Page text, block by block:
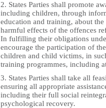
2. States Parties shall promote
including children, through
education and training, about
harmful effects of the offences
In fulfilling their obligations
encourage the participation of
children and child victims, in
training programmes, including
3. States Parties shall take all
ensuring all appropriate
including their full social
psychological recovery.